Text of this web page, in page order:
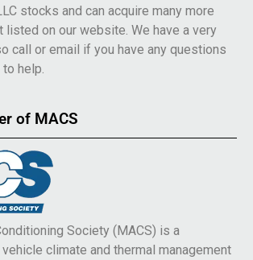
stocks and can acquire many more
listed on our website. We have a very
call or email if you have any questions
help.
of MACS
Society (MACS) is a
climate and thermal management